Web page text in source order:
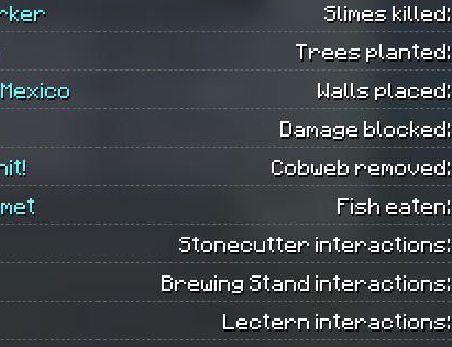
Slimes killed:
Trees planted:
Walls placed:
Damage blocked:
Cobweb removed:
Fish eaten:
Stonecutter interactions:
Brewing Stand interactions:
Lectern interactions: